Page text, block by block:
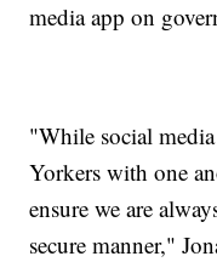
media app on
"While social
Yorkers with one
ensure we are
secure manner,"